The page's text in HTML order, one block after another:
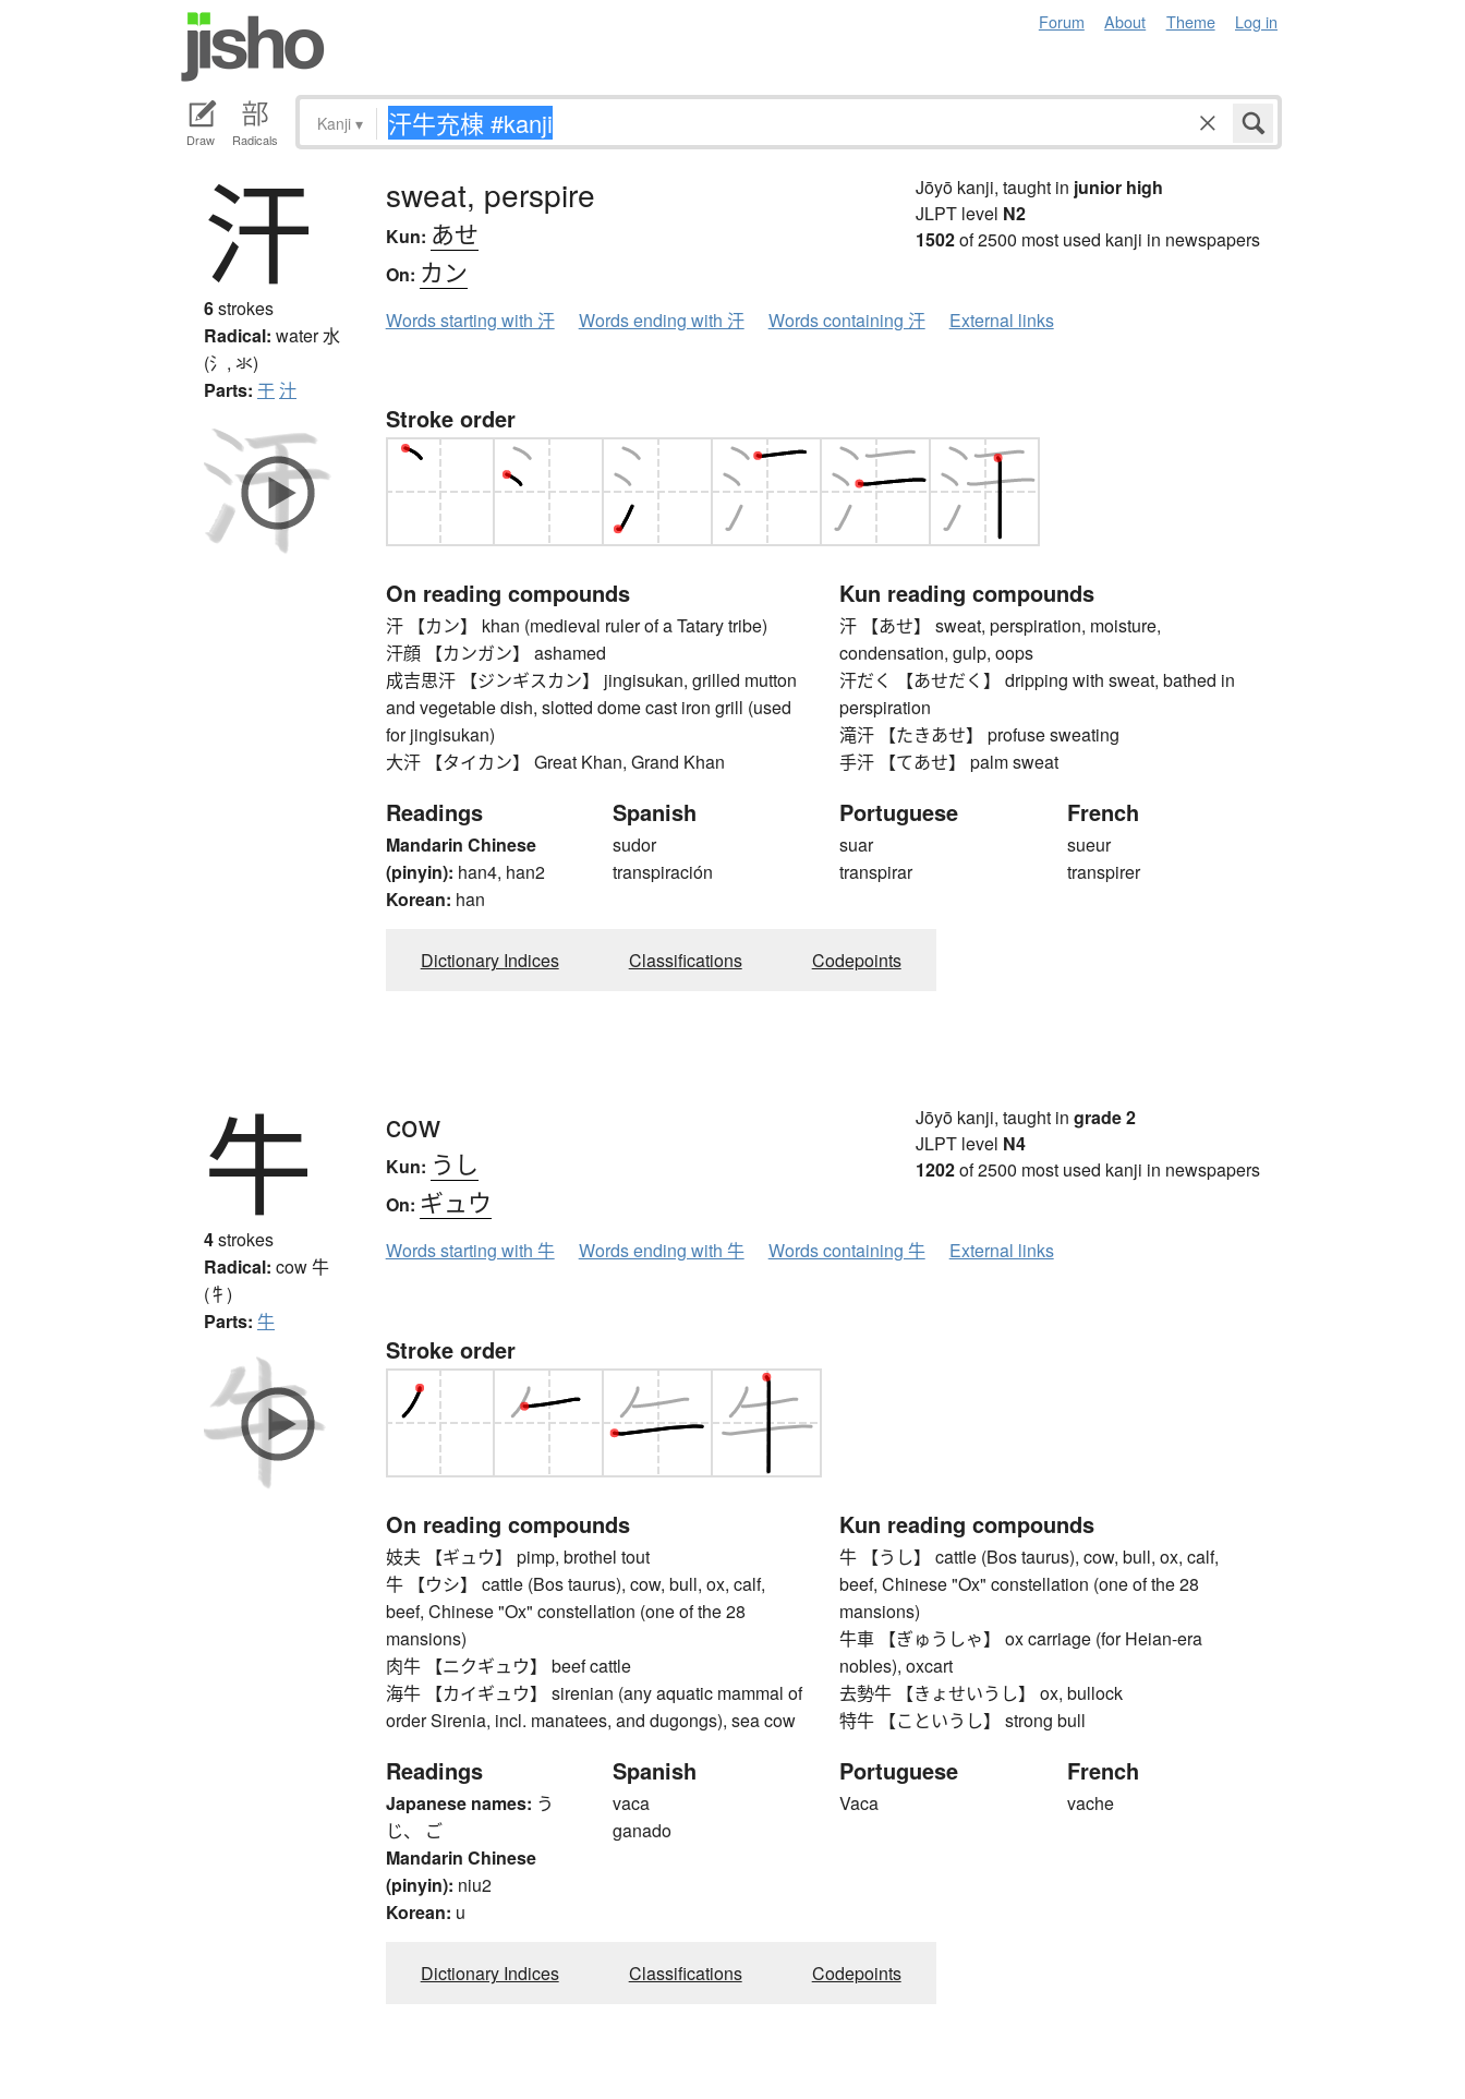
Forum About Theme Log in
Draw Radicals
Kanji ▾
汗
6strokes
Radical: water水
(氵, 氺)
Parts: 干汁
sweat, perspire
Kun: あせ
On: カン
Jōyō kanji, taught in junior high
JLPT level N2
1502of 2500 most used kanji in newspapers
Words starting with 汗 Words ending with 汗 Words containing 汗 External links
Stroke order
On reading compounds
汗 【カン】 khan (medieval ruler of a Tatary tribe)
汗顔 【カンガン】 ashamed
成吉思汗 【ジンギスカン】 jingisukan, grilled mutton
and vegetable dish, slotted dome cast iron grill (used
for jingisukan)
大汗 【タイカン】 Great Khan, Grand Khan
Kun reading compounds
汗 【あせ】 sweat, perspiration, moisture,
condensation, gulp, oops
汗だく 【あせだく】 dripping with sweat, bathed in
perspiration
滝汗 【たきあせ】 profuse sweating
手汗 【てあせ】 palm sweat
Readings
Mandarin Chinese
(pinyin): han4, han2
Korean: han
Spanish
sudor
transpiración
Portuguese
suar
transpirar
French
sueur
transpirer
Dictionary Indices Classifications Codepoints
牛
4strokes
Radical: cow牛
(牜)
Parts: 牛
cow
Kun: うし
On: ギュウ
Jōyō kanji, taught in grade 2
JLPT level N4
1202of 2500 most used kanji in newspapers
Words starting with 牛 Words ending with 牛 Words containing 牛 External links
Stroke order
On reading compounds
妓夫 【ギュウ】 pimp, brothel tout
牛 【ウシ】 cattle (Bos taurus), cow, bull, ox, calf,
beef, Chinese "Ox" constellation (one of the 28
mansions)
肉牛 【ニクギュウ】 beef cattle
海牛 【カイギュウ】 sirenian (any aquatic mammal of
order Sirenia, incl. manatees, and dugongs), sea cow
Kun reading compounds
牛 【うし】 cattle (Bos taurus), cow, bull, ox, calf,
beef, Chinese "Ox" constellation (one of the 28
mansions)
牛車 【ぎゅうしゃ】 ox carriage (for Heian-era
nobles), oxcart
去勢牛 【きょせいうし】 ox, bullock
特牛 【こというし】 strong bull
Readings
Japanese names: う
じ、 ご
Mandarin Chinese
(pinyin): niu2
Korean: u
Spanish
vaca
ganado
Portuguese
Vaca
French
vache
Dictionary Indices Classifications Codepoints